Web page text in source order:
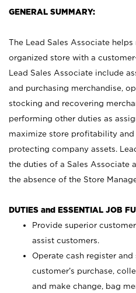
GENERAL SUMMARY:
The Lead Sales Associate
organized store with a
Lead Sales Associate include
and purchasing merchandise,
stocking and recovering
performing other duties as
maximize store profitability
protecting company assets.
the duties of a Sales Associate
the absence of the Store
DUTIES and ESSENTIAL JOB
Provide superior
assist customers.
Operate cash register
customer’s purchase,
and make change, bag